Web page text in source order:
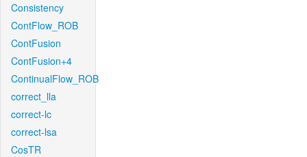
Consistency
ContFlow_ROB
ContFusion
ContFusion+4
ContinualFlow_ROB
correct_lla
correct-lc
correct-lsa
CosTR